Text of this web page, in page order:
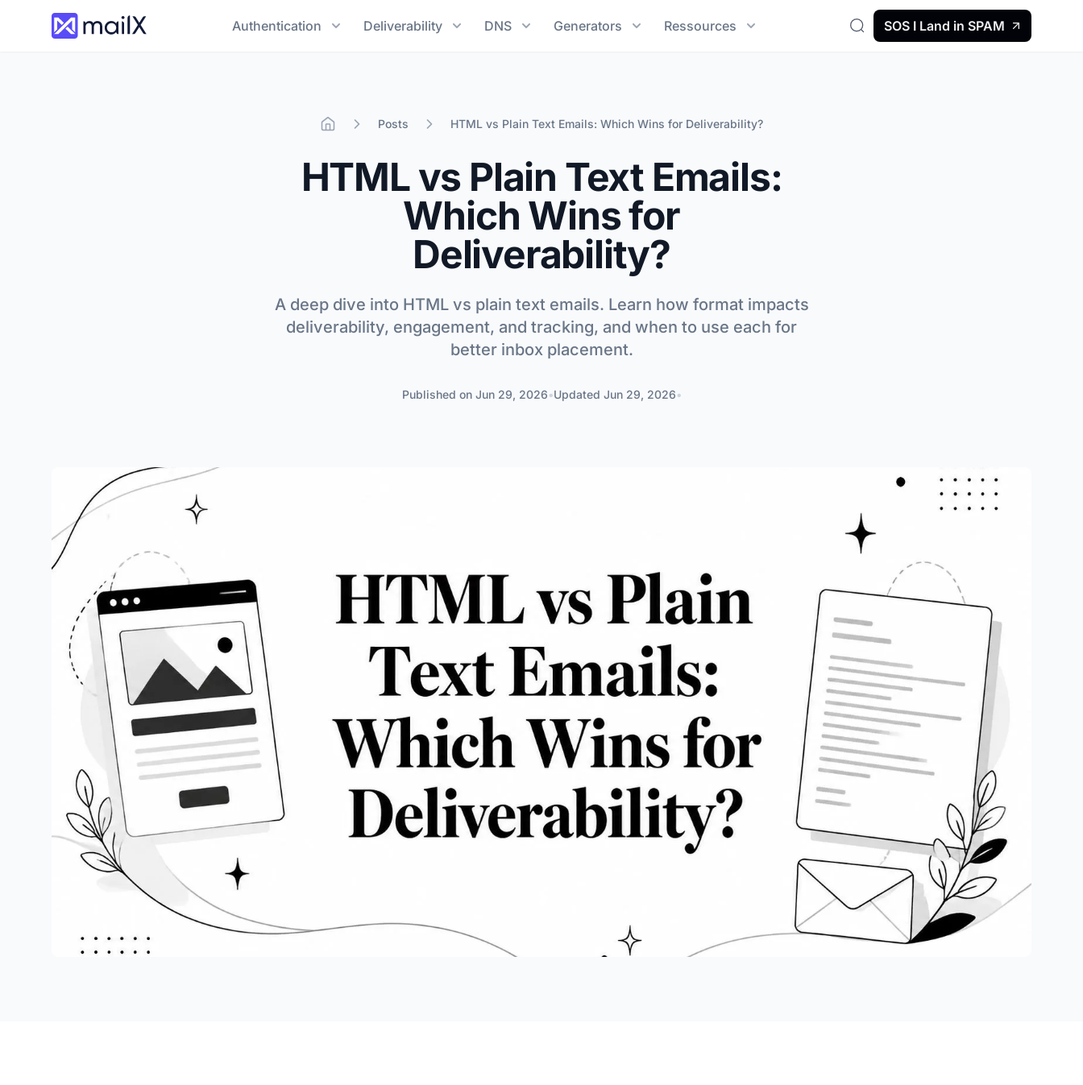
Authentication Deliverability DNS Generators Ressources
Search
SOS I Land in SPAM
Posts HTML vs Plain Text Emails: Which Wins for Deliverability?
HTML vs Plain Text Emails:
Which Wins for
Deliverability?
A deep dive into HTML vs plain text emails. Learn how format impacts
deliverability, engagement, and tracking, and when to use each for
better inbox placement.
Published on Jun 29, 2026•Updated Jun 29, 2026•